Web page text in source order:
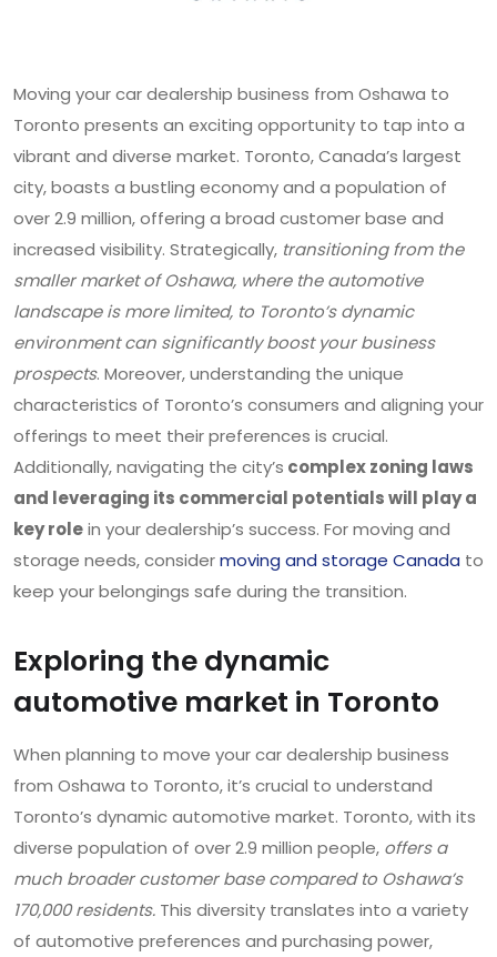
Moving your car dealership business from Oshawa to
Toronto presents an exciting opportunity to tap into a
vibrant and diverse market. Toronto, Canada’s largest
city, boasts a bustling economy and a population of
over 2.9 million, offering a broad customer base and
increased visibility. Strategically, transitioning from the
smaller market of Oshawa, where the automotive
landscape is more limited, to Toronto’s dynamic
environment can significantly boost your business
prospects. Moreover, understanding the unique
characteristics of Toronto’s consumers and aligning your
offerings to meet their preferences is crucial.
Additionally, navigating the city’s complex zoning laws
and leveraging its commercial potentials will play a
key rolein your dealership’s success. For moving and
storage needs, considermoving and storage Canada to
keep your belongings safe during the transition.
Exploring the dynamic
automotive market in Toronto
When planning to move your car dealership business
from Oshawa to Toronto, it’s crucial to understand
Toronto’s dynamic automotive market. Toronto, with its
diverse population of over 2.9 million people, offers a
much broader customer base compared to Oshawa’s
170,000 residents. This diversity translates into a variety
of automotive preferences and purchasing power,